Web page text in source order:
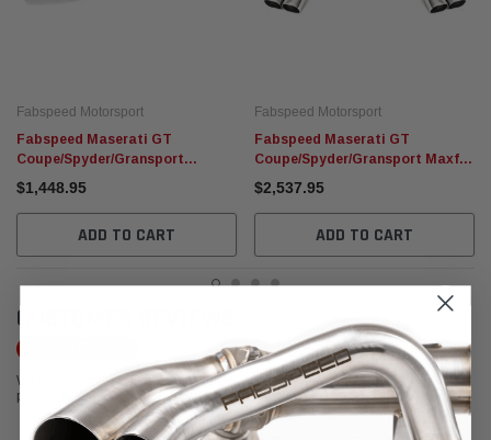
Fabspeed Motorsport
Fabspeed Maserati GT
Coupe/Spyder/Gransport
Resonator Bypass X-Pipe (2002-
2007)
$1,448.95
ADD TO CART
Fabspeed Motorsport
Fabspeed Maserati GT
Coupe/Spyder/Gransport Maxflo
Exhaust System (2002-2007)
$2,537.95
ADD TO CART
CUSTOMER REVIEWS
We're currently working to get more reviews for this product. In the meantime,
please take a look at our reviews from other platforms.